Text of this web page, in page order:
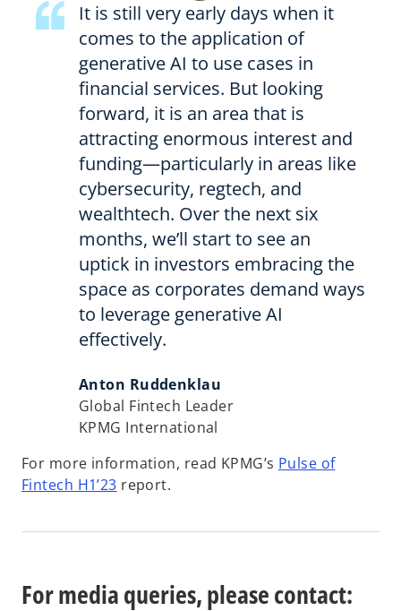
It is still very early days when it
comes to the application of
generative AI to use cases in
financial services. But looking
forward, it is an area that is
attracting enormous interest and
funding—particularly in areas like
cybersecurity, regtech, and
wealthtech. Over the next six
months, we’ll start to see an
uptick in investors embracing the
space as corporates demand ways
to leverage generative AI
effectively.
Anton Ruddenklau
Global Fintech Leader
KPMG International
For more information, read KPMG’s Pulse of
Fintech H1’23 report.
For media queries, please contact: